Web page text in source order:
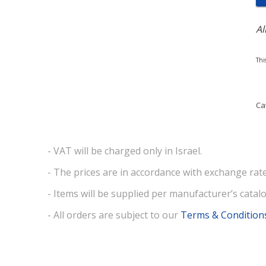
- VAT will be charged only in Israel.
- The prices are in accordance with exchange
- Items will be supplied per manufacturer’s
- All orders are subject to our Terms &